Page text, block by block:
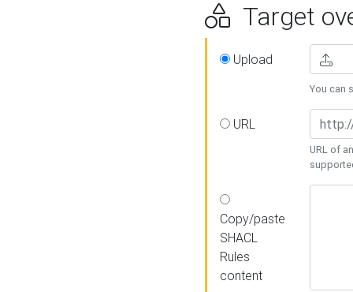
Target
Upload
You can
URL
URL of
Copy/paste
SHACL
Rules
content